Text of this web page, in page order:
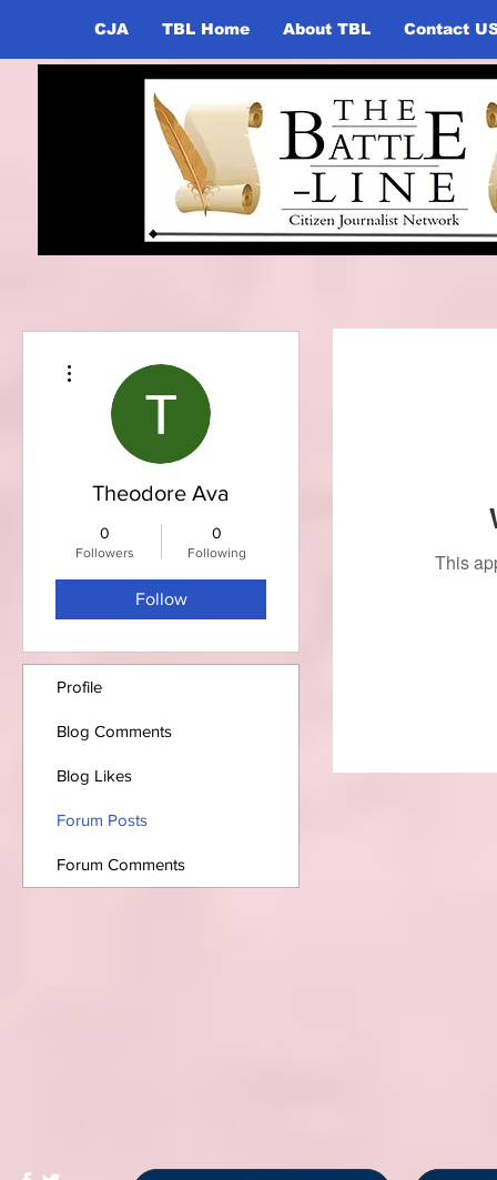
CJA TBL Home About TBL Contact
This
Theodore Ava
0
Followers
0
Following
Follow
Profile
Blog Comments
Blog Likes
Forum Posts
Forum Comments